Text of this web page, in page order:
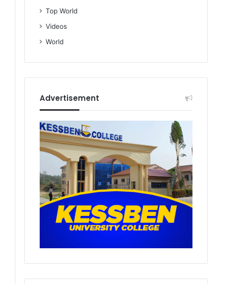
Top World
Videos
World
Advertisement